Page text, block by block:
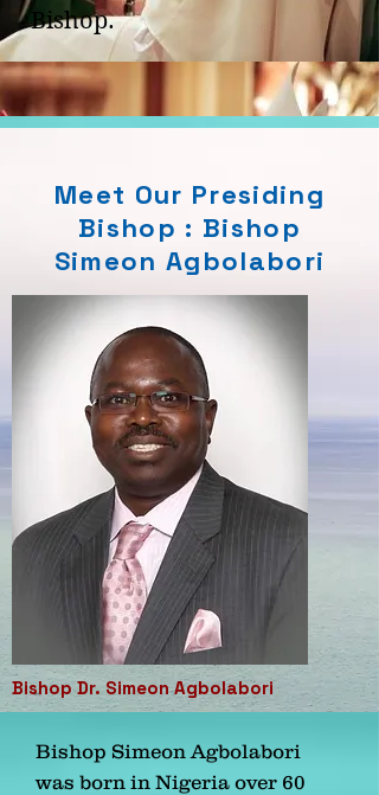
Bishop.
Meet Our Presiding
Bishop : Bishop
Simeon Agbolabori
Bishop Dr. Simeon Agbolabori
Bishop Simeon Agbolabori
was born in Nigeria over 60